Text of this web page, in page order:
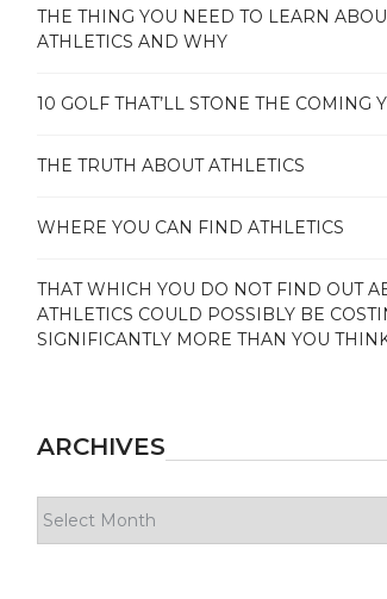
THE THING YOU NEED TO LEARN
ATHLETICS AND WHY
10 GOLF THAT’LL STONE THE COMING
THE TRUTH ABOUT ATHLETICS
WHERE YOU CAN FIND ATHLETICS
THAT WHICH YOU DO NOT FIND OUT
ATHLETICS COULD POSSIBLY BE
SIGNIFICANTLY MORE THAN YOU
ARCHIVES